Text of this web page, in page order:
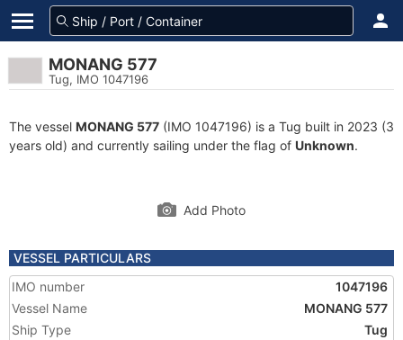
MONANG 577
Tug, IMO 1047196
The vessel MONANG 577 (IMO 1047196) is a Tug built in 2023 (3
years old) and currently sailing under the flag of Unknown.
Add Photo
VESSEL PARTICULARS
IMO number
1047196
Vessel Name
MONANG 577
Ship Type
Tug